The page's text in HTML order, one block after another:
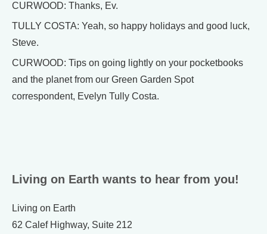
CURWOOD: Thanks, Ev.
TULLY COSTA: Yeah, so happy holidays and good luck,
Steve.
CURWOOD: Tips on going lightly on your pocketbooks
and the planet from our Green Garden Spot
correspondent, Evelyn Tully Costa.
Living on Earth wants to hear from you!
Living on Earth
62 Calef Highway, Suite 212